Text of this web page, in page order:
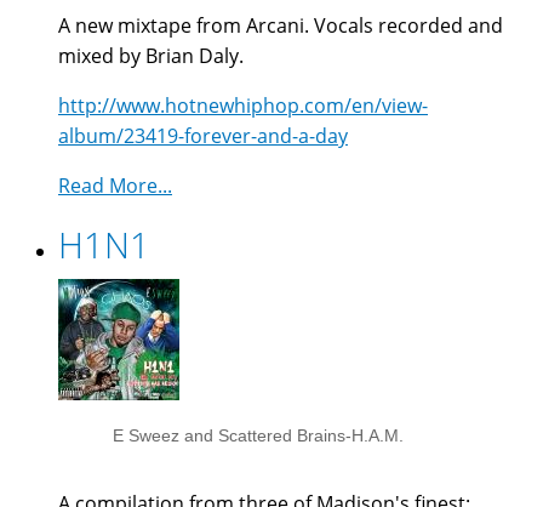
A new mixtape from Arcani. Vocals recorded and
mixed by Brian Daly.
http://www.hotnewhiphop.com/en/view-
album/23419-forever-and-a-day
Read More...
H1N1
E Sweez and Scattered Brains-H.A.M.